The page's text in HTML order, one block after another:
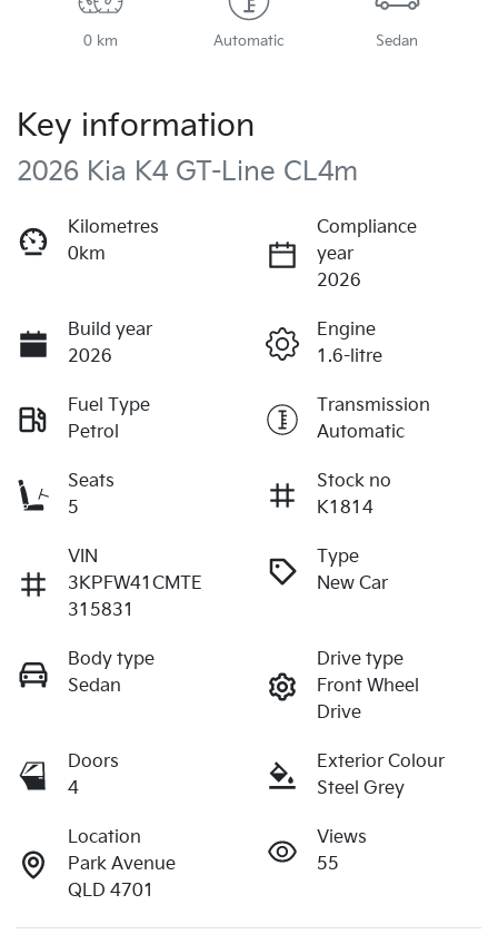
0 km Automatic Sedan
Key information
2026 Kia K4 GT-Line CL4m
Kilometres
0km
Compliance
year
2026
Build year
2026
Engine
1.6-litre
Fuel Type
Petrol
Transmission
Automatic
Seats
5
Stock no
K1814
VIN
3KPFW41CMTE
315831
Type
New Car
Body type
Sedan
Drive type
Front Wheel
Drive
Doors
4
Exterior Colour
Steel Grey
Location
Park Avenue
QLD 4701
Views
55